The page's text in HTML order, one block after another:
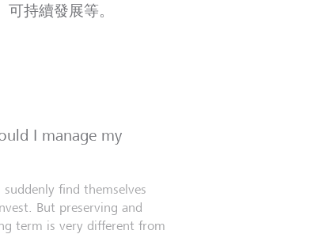
持續發展等。
I manage my
find themselves
But preserving and
term is very different from